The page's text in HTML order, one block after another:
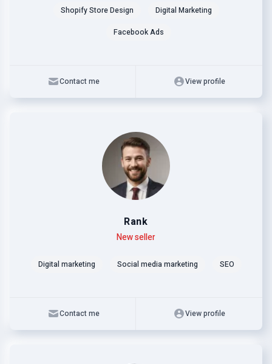
Shopify Store Design
Digital Marketing
Facebook Ads
Contact me View profile
Rank
New seller
Digital marketing Social media marketing SEO
Contact me View profile